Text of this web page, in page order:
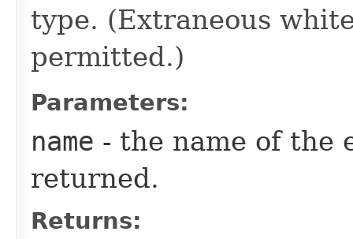
type. (Extraneous
permitted.)
Parameters:
name - the name of the
returned.
Returns: